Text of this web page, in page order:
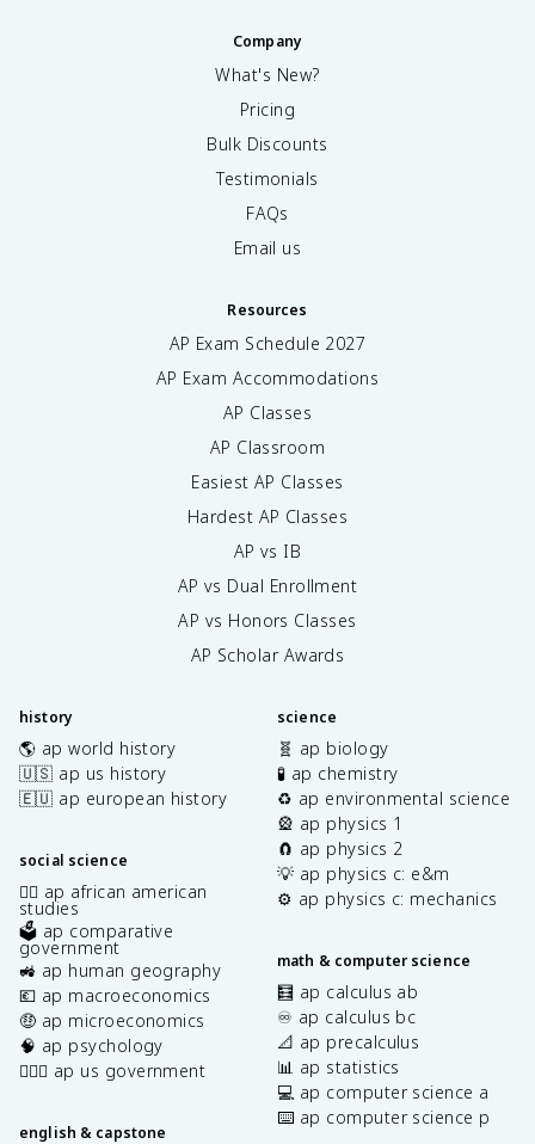
Company
What's New?
Pricing
Bulk Discounts
Testimonials
FAQs
Email us
Resources
AP Exam Schedule 2027
AP Exam Accommodations
AP Classes
AP Classroom
Easiest AP Classes
Hardest AP Classes
AP vs IB
AP vs Dual Enrollment
AP vs Honors Classes
AP Scholar Awards
history
🌎 ap world history
🇺🇸 ap us history
🇪🇺 ap european history
social science
✊🏿 ap african american
studies
🗳️ ap comparative
government
🚜 ap human geography
💶 ap macroeconomics
🤑 ap microeconomics
🧠 ap psychology
👩🏾‍⚖️ ap us government
english & capstone
science
🧬 ap biology
🧪 ap chemistry
♻️ ap environmental science
🎡 ap physics 1
🧲 ap physics 2
💡 ap physics c: e&m
⚙️ ap physics c: mechanics
math & computer science
🧮 ap calculus ab
♾️ ap calculus bc
📐 ap precalculus
📊 ap statistics
💻 ap computer science a
⌨️ ap computer science p